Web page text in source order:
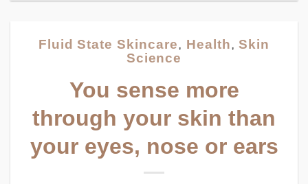
Fluid State Skincare, Health,Skin
Science
You sense more
through your skin than
your eyes, nose or ears